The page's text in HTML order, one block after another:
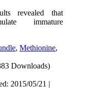
revealed that
immature
,Methionine,
Downloads)
2015/05/21 |